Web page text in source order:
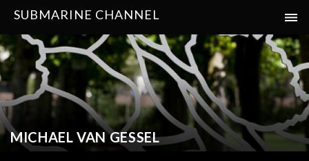
SUBMARINE CHANNEL
MICHAEL VAN GESSEL